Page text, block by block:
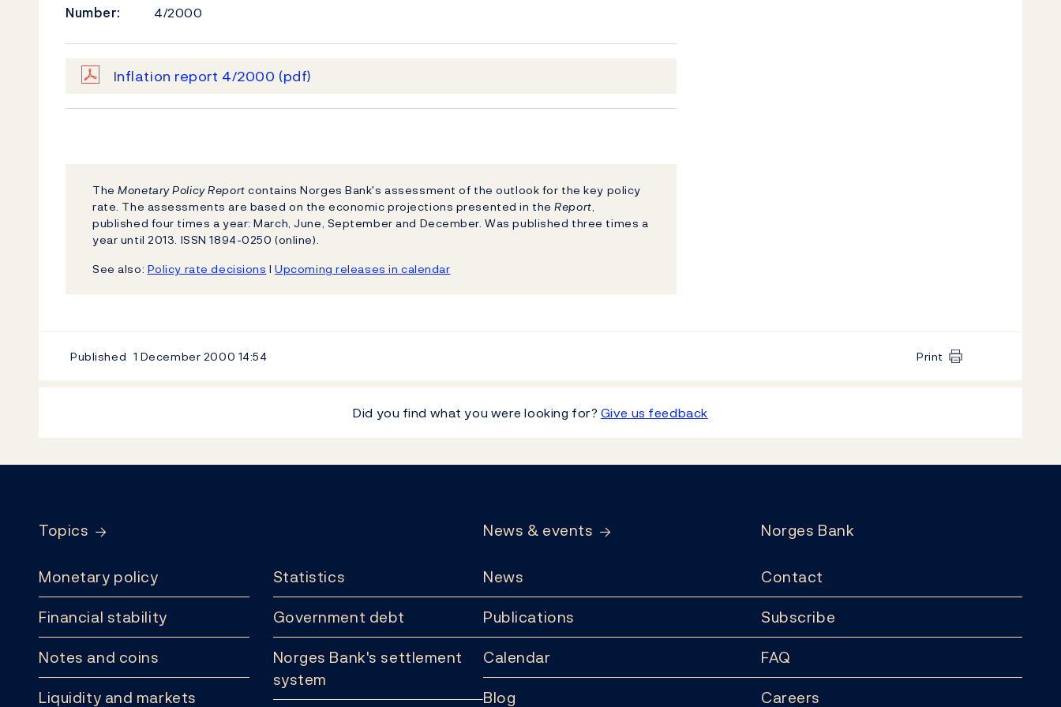
Number:
4/2000
Inflation report 4/2000 (pdf)
The Monetary Policy Reportcontains Norges Bank's assessment of the outlook for the key policy
rate. The assessments are based on the economic projections presented in theReport,
published four times a year: March, June, September and December. Was published three times a
year until 2013. ISSN 1894-0250 (online).
See also: Policy rate decisions lUpcoming releases in calendar
Published 1 December 2000 14:54 Print
Did you find what you were looking for? Give us feedback
Topics
Monetary policy
Financial stability
Notes and coins
Liquidity and markets
Statistics
Government debt
Norges Bank's settlement
system
News & events
News
Publications
Calendar
Blog
Norges Bank
Contact
Subscribe
FAQ
Careers